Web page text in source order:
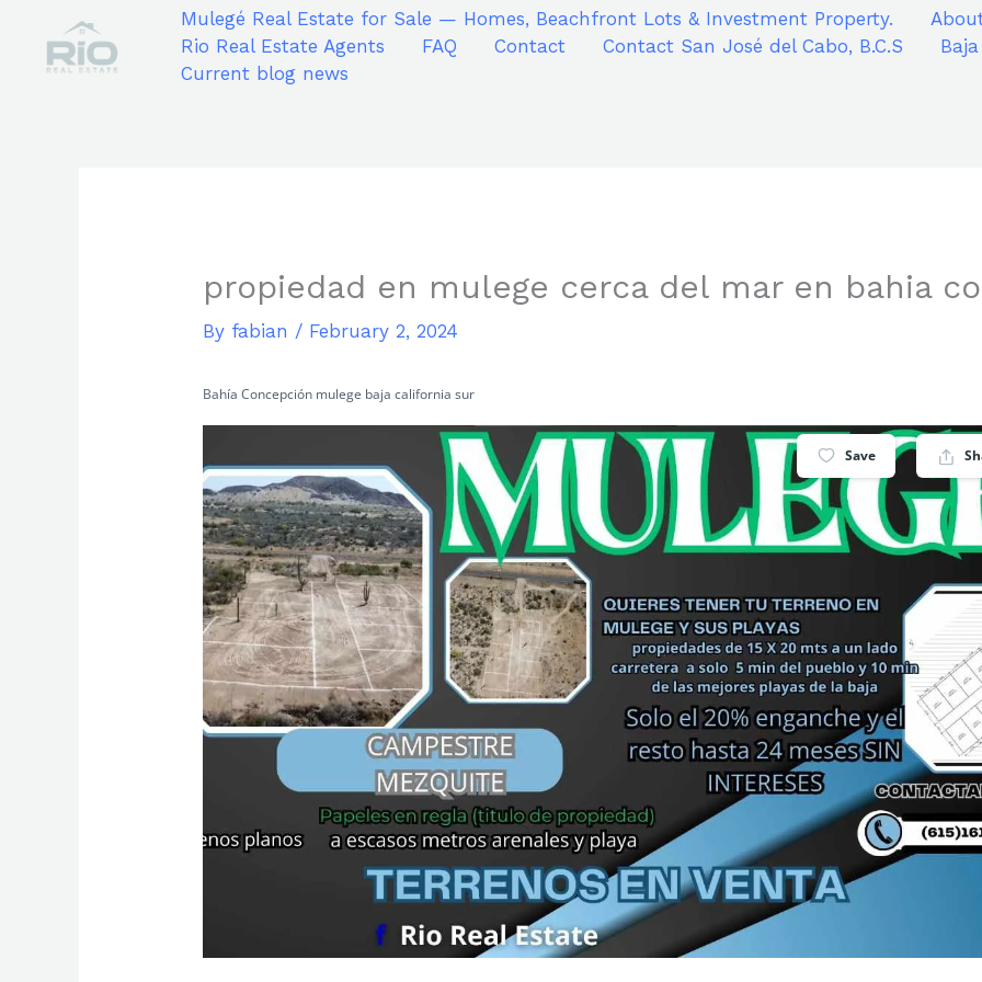
content
Mulegé Real Estate for Sale — Homes, Beachfront Lots & Investment Property.
Rio Real Estate Agents
FAQ Contact Contact San José del Cabo, B.C.S
Current blog news
propiedad en mulege cerca del mar en bahia
By fabian / February 2, 2024
Bahía Concepción mulege baja california sur
Save